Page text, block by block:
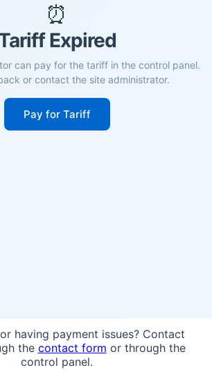
⏰
Expired
can pay for the tariff in the control panel.
or contact the site administrator.
Pay for Tariff
having payment issues? Contact
the contact form or through the
control panel.